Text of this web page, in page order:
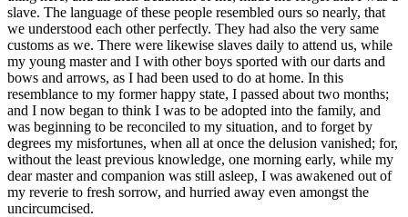
slave. The language of these people resembled ours so nearly, that
we understood each other perfectly. They had also the very same
customs as we. There were likewise slaves daily to attend us, while
my young master and I with other boys sported with our darts and
bows and arrows, as I had been used to do at home. In this
resemblance to my former happy state, I passed about two months;
and I now began to think I was to be adopted into the family, and
was beginning to be reconciled to my situation, and to forget by
degrees my misfortunes, when all at once the delusion vanished; for,
without the least previous knowledge, one morning early, while my
dear master and companion was still asleep, I was awakened out of
my reverie to fresh sorrow, and hurried away even amongst the
uncircumcised.